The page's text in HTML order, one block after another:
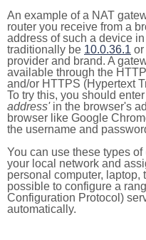
An example of a NAT
router you receive from a
address of such a device
traditionally be 10.0.36.1 or
provider and brand. A
available through the
and/or HTTPS (Hypertext
To try this, you should enter
address'in the browser's
browser like Google
the username and
You can use these types
your local network and
personal computer, laptop,
possible to configure a
Configuration Protocol)
automatically.